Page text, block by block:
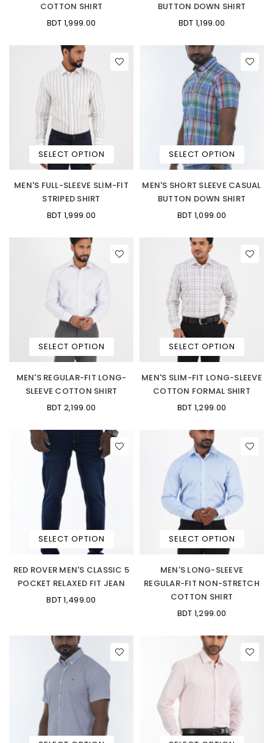
COTTON SHIRT
BDT 1,999.00
BUTTON DOWN SHIRT
BDT 1,199.00
SELECT OPTION
MEN'S FULL-SLEEVE SLIM-FIT
STRIPED SHIRT
BDT 1,999.00
SELECT OPTION
MEN'S SHORT SLEEVE CASUAL
BUTTON DOWN SHIRT
BDT 1,099.00
SELECT OPTION
MEN'S REGULAR-FIT LONG-
SLEEVE COTTON SHIRT
BDT 2,199.00
SELECT OPTION
MEN'S SLIM-FIT LONG-SLEEVE
COTTON FORMAL SHIRT
BDT 1,299.00
SELECT OPTION
RED ROVER MEN'S CLASSIC 5
POCKET RELAXED FIT JEAN
BDT 1,499.00
SELECT OPTION
MEN'S LONG-SLEEVE
REGULAR-FIT NON-STRETCH
COTTON SHIRT
BDT 1,299.00